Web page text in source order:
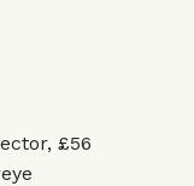
£56